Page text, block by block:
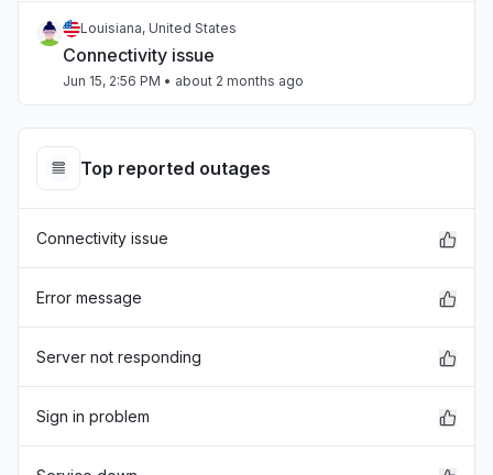
Louisiana, United States
Connectivity issue
Jun 15, 2:56 PM • about 2 months ago
"I do not have Internet. "
Louisiana, United States
Jun 7, 2:54 PM
Wallonia, Belgium
Top reported outages
Connectivity issue
Error message
Server not responding
Sign in problem